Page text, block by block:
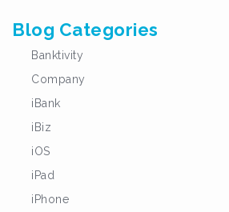
Blog Categories
Banktivity
Company
iBank
iBiz
iOS
iPad
iPhone